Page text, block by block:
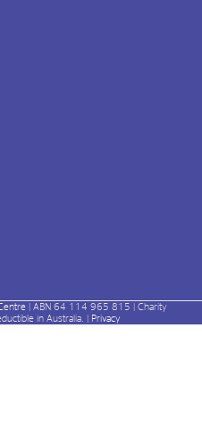
| ABN 64 114 965 815 | Charity
in Australia. | Privacy